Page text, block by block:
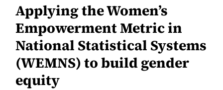
Applying the Women’s
Empowerment Metric in
National Statistical Systems
(WEMNS) to build gender
equity